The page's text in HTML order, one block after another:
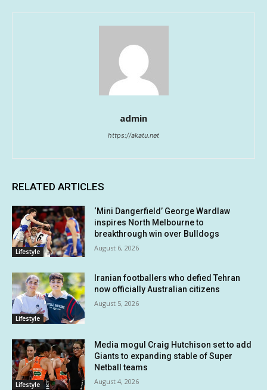
admin
https://akatu.net
RELATED ARTICLES
Lifestyle
‘Mini Dangerfield’ George Wardlaw
inspires North Melbourne to
breakthrough win over Bulldogs
August 6, 2026
Lifestyle
Iranian footballers who defied Tehran
now officially Australian citizens
August 5, 2026
Lifestyle
Media mogul Craig Hutchison set to add
Giants to expanding stable of Super
Netball teams
August 4, 2026